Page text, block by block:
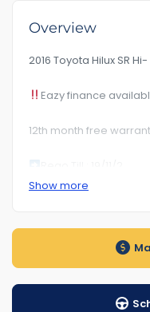
Overview
2016 Toyota Hilux SR
Eazy finance
12th month free
Auto transmission
Show more